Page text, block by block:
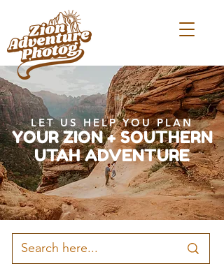
LET US HELP YOU PLAN
YOUR ZION + SOUTHERN
UTAH ADVENTURE